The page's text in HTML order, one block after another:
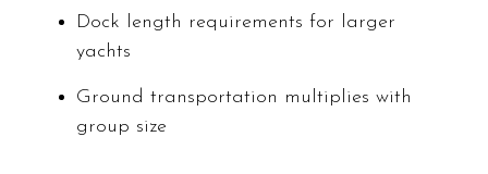
Dock length requirements for larger
yachts
Ground transportation multiplies with
group size